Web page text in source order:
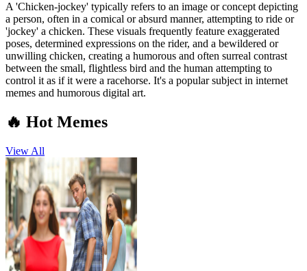
A 'Chicken-jockey' typically refers to an image or concept depicting
a person, often in a comical or absurd manner, attempting to ride or
'jockey' a chicken. These visuals frequently feature exaggerated
poses, determined expressions on the rider, and a bewildered or
unwilling chicken, creating a humorous and often surreal contrast
between the small, flightless bird and the human attempting to
control it as if it were a racehorse. It's a popular subject in internet
memes and humorous digital art.
🔥 Hot Memes
View All